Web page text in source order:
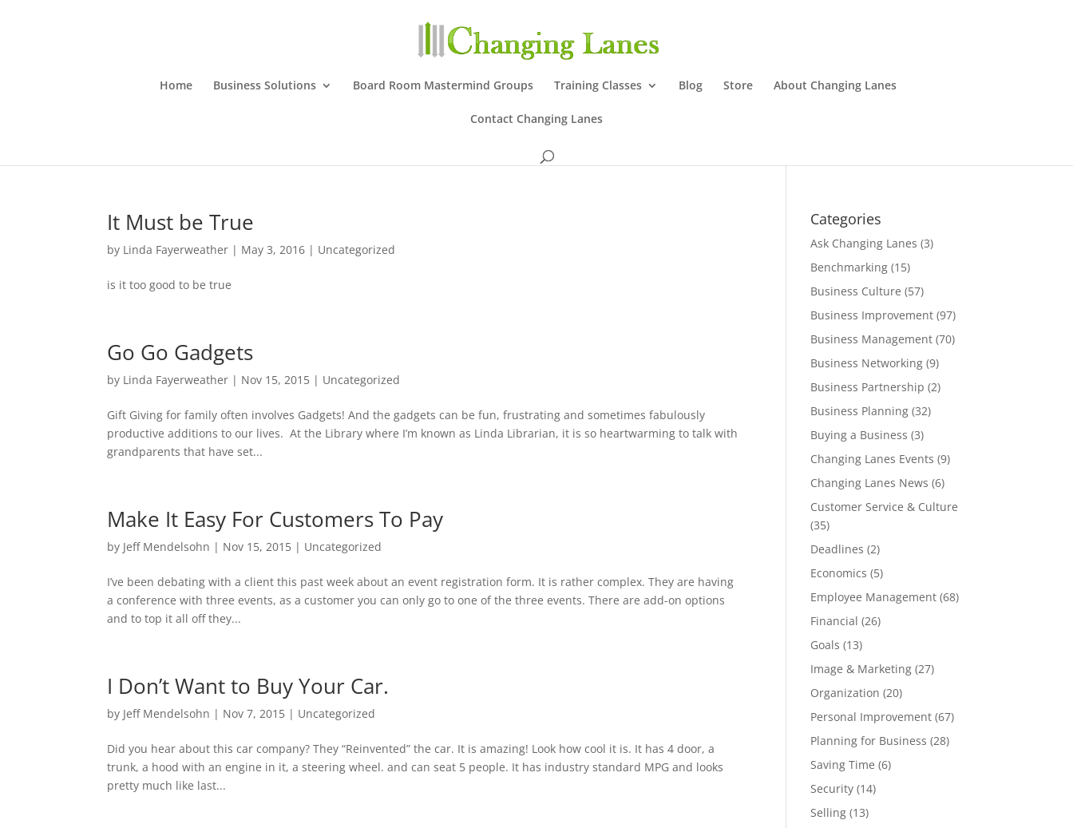
Home Business Solutions Board Room Mastermind Groups Training Classes Blog Store About Changing Lanes
Contact Changing Lanes
It Must be True
by Linda Fayerweather | May 3, 2016 | Uncategorized
is it too good to be true
Go Go Gadgets
by Linda Fayerweather | Nov 15, 2015 | Uncategorized
Gift Giving for family often involves Gadgets! And the gadgets can be fun, frustrating and sometimes fabulously
productive additions to our lives. At the Library where I’m known as Linda Librarian, it is so heartwarming to talk with
grandparents that have set...
Make It Easy For Customers To Pay
by Jeff Mendelsohn | Nov 15, 2015 | Uncategorized
I’ve been debating with a client this past week about an event registration form. It is rather complex. They are having
a conference with three events, as a customer you can only go to one of the three events. There are add-on options
and to top it all off they...
I Don’t Want to Buy Your Car.
by Jeff Mendelsohn | Nov 7, 2015 | Uncategorized
Did you hear about this car company? They “Reinvented” the car. It is amazing! Look how cool it is. It has 4 door, a
trunk, a hood with an engine in it, a steering wheel. and can seat 5 people. It has industry standard MPG and looks
pretty much like last...
Categories
Ask Changing Lanes (3)
Benchmarking (15)
Business Culture (57)
Business Improvement (97)
Business Management (70)
Business Networking (9)
Business Partnership (2)
Business Planning (32)
Buying a Business (3)
Changing Lanes Events (9)
Changing Lanes News (6)
Customer Service & Culture
(35)
Deadlines (2)
Economics (5)
Employee Management (68)
Financial (26)
Goals (13)
Image & Marketing (27)
Organization (20)
Personal Improvement (67)
Planning for Business (28)
Saving Time (6)
Security (14)
Selling (13)